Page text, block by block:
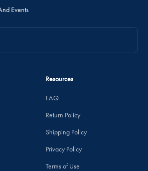
Events
Resources
FAQ
Return Policy
Shipping Policy
Privacy Policy
Terms of Use